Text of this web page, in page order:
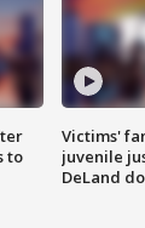
to
Victims'
juvenile
DeLand